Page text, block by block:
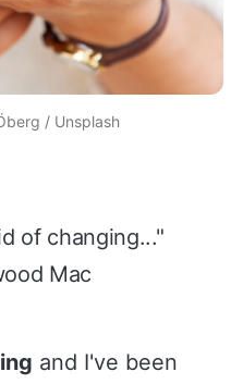
/ Unsplash
of changing..."
Mac
and I've been